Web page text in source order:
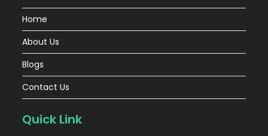
Home
About Us
Blogs
Contact Us
Quick Link